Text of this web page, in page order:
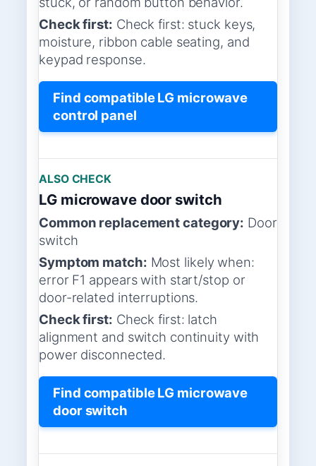
Check first: Check first: stuck keys,
moisture, ribbon cable seating, and
keypad response.
Find compatible LG microwave
control panel
ALSO CHECK
LG microwave door switch
Common replacement category: Door
switch
Symptom match: Most likely when:
error F1 appears with start/stop or
door-related interruptions.
Check first: Check first: latch
alignment and switch continuity with
power disconnected.
Find compatible LG microwave
door switch